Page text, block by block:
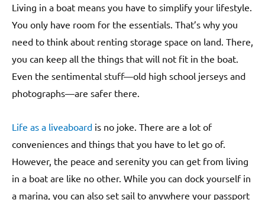
Living in a boat means you have to simplify your lifestyle.
You only have room for the essentials. That’s why you
need to think about renting storage space on land. There,
you can keep all the things that will not fit in the boat.
Even the sentimental stuff—old high school jerseys and
photographs—are safer there.
Life as a liveaboard is no joke. There are a lot of
conveniences and things that you have to let go of.
However, the peace and serenity you can get from living
in a boat are like no other. While you can dock yourself in
a marina, you can also set sail to anywhere your passport